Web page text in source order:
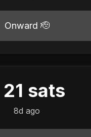
Onward 🫡
21 sats
8d ago